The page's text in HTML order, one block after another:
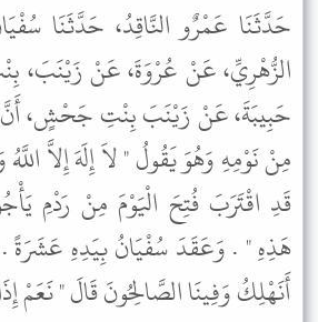
حَدَّثَنَا عَمْرٌو النَّاقِدُ، حَدَّثَنَا
الزُّهْرِيِّ، عَنْ عُرْوَةَ، عَنْ زَيْنَبَ،
حَبِيبَةَ، عَنْ زَيْنَبَ بِنْتِ جَحْشٍ،
مِنْ نَوْمِهِ وَهُوَ يَقُولُ " لاَ إِلَهَ إِلاَّ
قَدِ اقْتَرَبَ فُتِحَ الْيَوْمَ مِنْ رَدْمِ
هَذِهِ " . وَعَقَدَ سُفْيَانُ بِيَدِهِ عَشَرَةً .
أَنَهْلِكُ وَفِينَا الصَّالِحُونَ قَالَ " نَعَمْ